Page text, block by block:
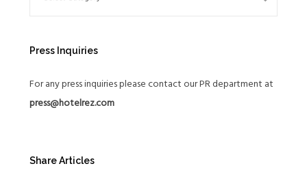
Press Inquiries
For any press inquiries please contact our PR department at
press@hotelrez.com
Share Articles